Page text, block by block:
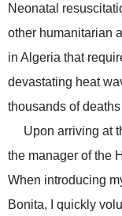
Neonatal
other humanitarian
in Algeria that
devastating heat
thousands of
Upon arriving at
the manager of the
When introducing
Bonita, I quickly